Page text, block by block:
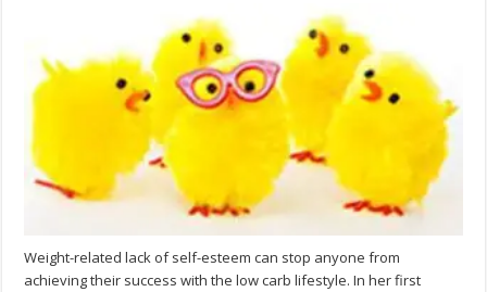
Weight-related lack of self-esteem can stop anyone from
achieving their success with the low carb lifestyle. In her first